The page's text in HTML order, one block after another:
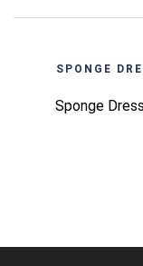
SPONGE
Sponge